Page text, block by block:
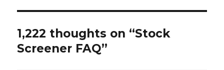
1,222 thoughts on “Stock
Screener FAQ”